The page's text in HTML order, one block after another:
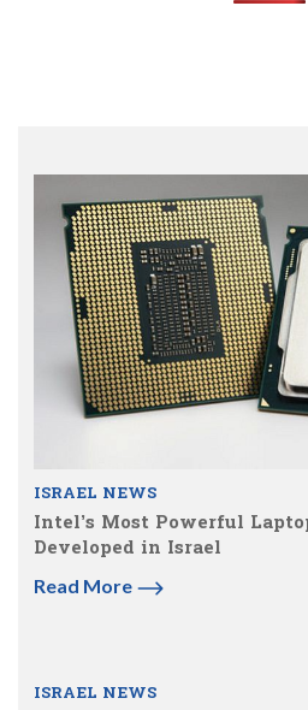
ISRAEL NEWS
Intel’s Most Powerful
Developed in Israel
Read More
ISRAEL NEWS